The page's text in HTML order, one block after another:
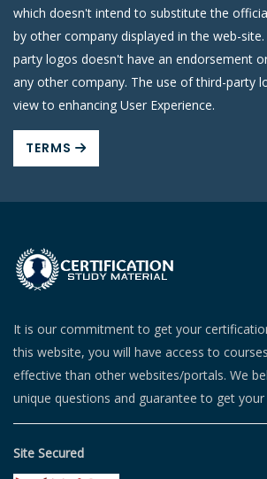
which doesn't intend to substitute the
by other company displayed in the web-
party logos doesn't have an endorsement
any other company. The use of third-party
view to enhancing User Experience.
TERMS
It is our commitment to get your
this website, you will have access to
effective than other websites/portals. We
unique questions and guarantee to get your
Site Secured